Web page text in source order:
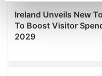
Find out more about
and set your
We use cookies to
We also share